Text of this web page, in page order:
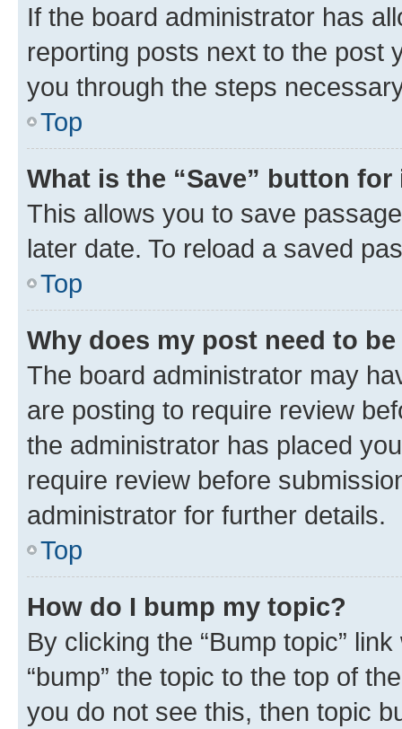
If the board administrator has
reporting posts next to the post
you through the steps
Top
What is the “Save” button
This allows you to save
later date. To reload a saved
Top
Why does my post need to
The board administrator may
are posting to require review
the administrator has placed
require review before
administrator for further details.
Top
How do I bump my topic?
By clicking the “Bump topic”
“bump” the topic to the top of
you do not see this, then topic